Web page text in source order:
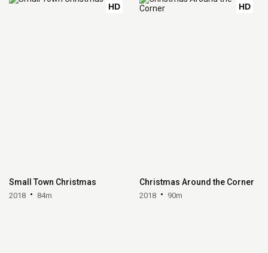
HD
Small Town Christmas
2018 84m
HD
Christmas Around the Corner
2018 90m